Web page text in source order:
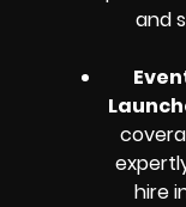
and
hire